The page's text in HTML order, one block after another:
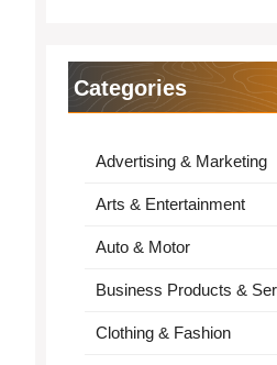
Categories
Advertising & Marketing
Arts & Entertainment
Auto & Motor
Business Products &
Clothing & Fashion